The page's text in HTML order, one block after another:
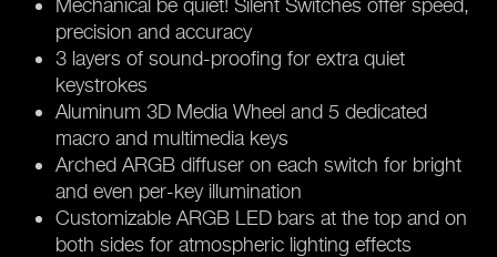
precision and accuracy
3 layers of sound-proofing for extra quiet
keystrokes
Aluminum 3D Media Wheel and 5 dedicated
macro and multimedia keys
Arched ARGB diffuser on each switch for bright
and even per-key illumination
Customizable ARGB LED bars at the top and on
both sides for atmospheric lighting effects